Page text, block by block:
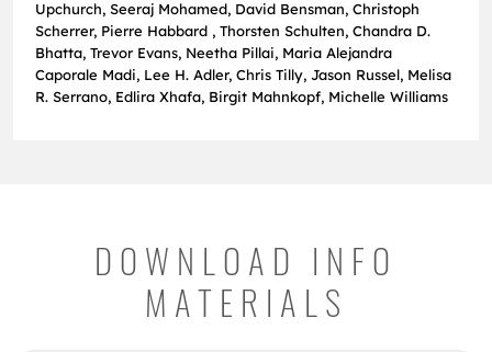
Upchurch, Seeraj Mohamed, David Bensman, Christoph
Scherrer, Pierre Habbard , Thorsten Schulten, Chandra D.
Bhatta, Trevor Evans, Neetha Pillai, Maria Alejandra
Caporale Madi, Lee H. Adler, Chris Tilly, Jason Russel, Melisa
R. Serrano, Edlira Xhafa, Birgit Mahnkopf, Michelle Williams
DOWNLOAD INFO
MATERIALS